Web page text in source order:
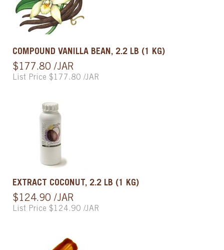
COMPOUND VANILLA BEAN, 2.2 LB (1 KG)
$177.80 /JAR
List Price $177.80 /JAR
EXTRACT COCONUT, 2.2 LB (1 KG)
$124.90 /JAR
List Price $124.90 /JAR